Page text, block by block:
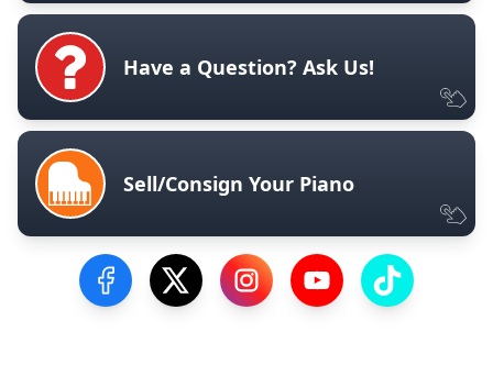
Have a Question? Ask Us!
Sell/Consign Your Piano
Visit our Facebook Page
Visit our Twitter Profile
Visit our Instagram Profile
Visit our YouTube
Visit our